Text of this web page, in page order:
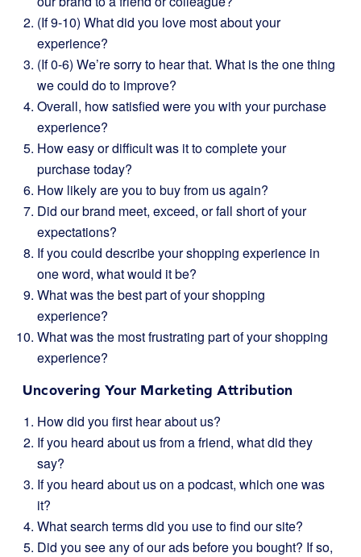
(If 9-10) What did you love most about your
experience?
(If 0-6) We’re sorry to hear that. What is the one thing
we could do to improve?
Overall, how satisfied were you with your purchase
experience?
How easy or difficult was it to complete your
purchase today?
How likely are you to buy from us again?
Did our brand meet, exceed, or fall short of your
expectations?
If you could describe your shopping experience in
one word, what would it be?
What was the best part of your shopping
experience?
What was the most frustrating part of your shopping
experience?
Uncovering Your Marketing Attribution
How did you first hear about us?
If you heard about us from a friend, what did they
say?
If you heard about us on a podcast, which one was
it?
What search terms did you use to find our site?
Did you see any of our ads before you bought? If so,